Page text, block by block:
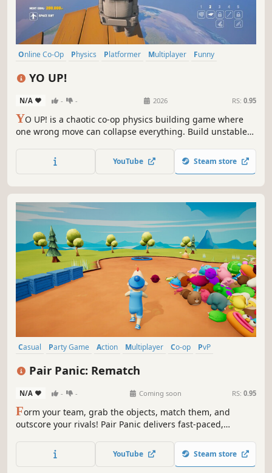
Online Co-Op Physics Platformer Multiplayer
Funny
YO UP!
N/A - - 2026 RS: 0.95
YO UP! is a chaotic co-op physics building game where
one wrong move can collapse everything. Build unstable
reach for space... if your tower holds.
YouTube Steam store
Casual Party Game Action Multiplayer Co-op
PvP
Pair Panic: Rematch
N/A - - Coming soon RS: 0.95
Form your team, grab the objects, match them, and
outscore your rivals! Pair Panic delivers fast-paced,
you test your skills against the clock in single-player mode.
YouTube Steam store